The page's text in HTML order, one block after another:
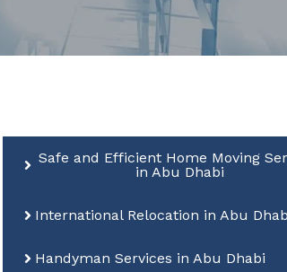
Safe and Efficient Home Moving
in Abu Dhabi
International Relocation in Abu
Handyman Services in Abu Dhabi